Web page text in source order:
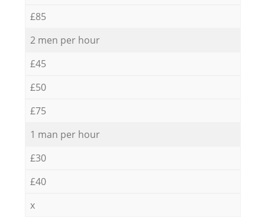
£85
2 men per hour
£45
£50
£75
1 man per hour
£30
£40
x